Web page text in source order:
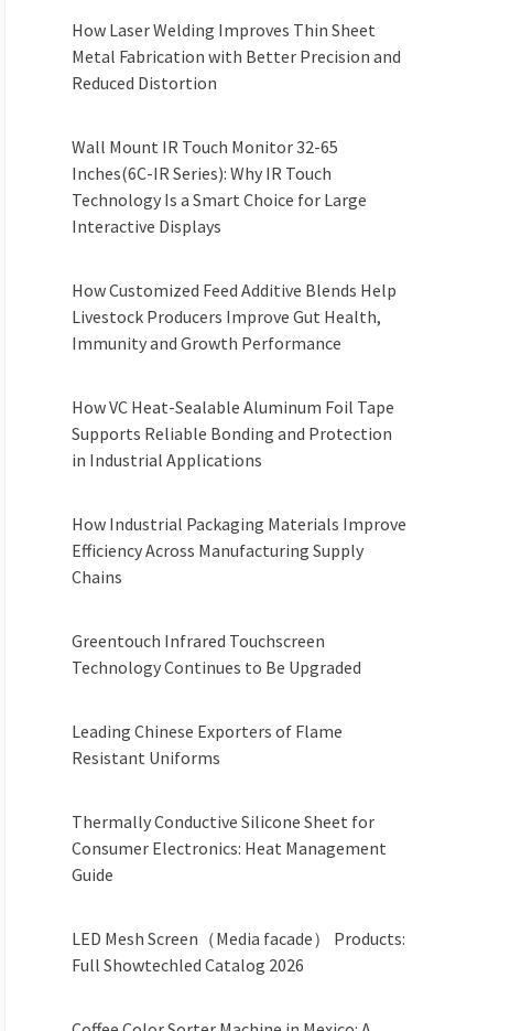
How Laser Welding Improves Thin Sheet
Metal Fabrication with Better Precision and
Reduced Distortion
Wall Mount IR Touch Monitor 32-65
Inches(6C-IR Series): Why IR Touch
Technology Is a Smart Choice for Large
Interactive Displays
How Customized Feed Additive Blends Help
Livestock Producers Improve Gut Health,
Immunity and Growth Performance
How VC Heat-Sealable Aluminum Foil Tape
Supports Reliable Bonding and Protection
in Industrial Applications
How Industrial Packaging Materials Improve
Efficiency Across Manufacturing Supply
Chains
Greentouch Infrared Touchscreen
Technology Continues to Be Upgraded
Leading Chinese Exporters of Flame
Resistant Uniforms
Thermally Conductive Silicone Sheet for
Consumer Electronics: Heat Management
Guide
LED Mesh Screen（Media facade） Products:
Full Showtechled Catalog 2026